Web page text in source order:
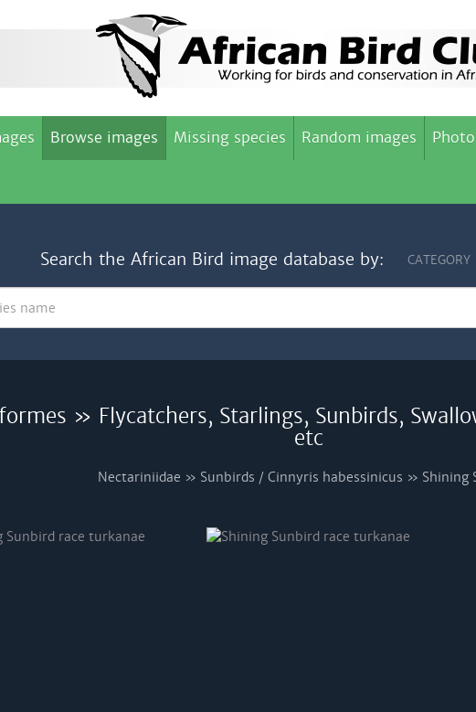
Browse images Missing species Random images
Search the African Bird image database by: CATEGORY
» Flycatchers, Starlings, Sunbirds,
etc
Nectariniidae » Sunbirds / Cinnyris habessinicus » Shining